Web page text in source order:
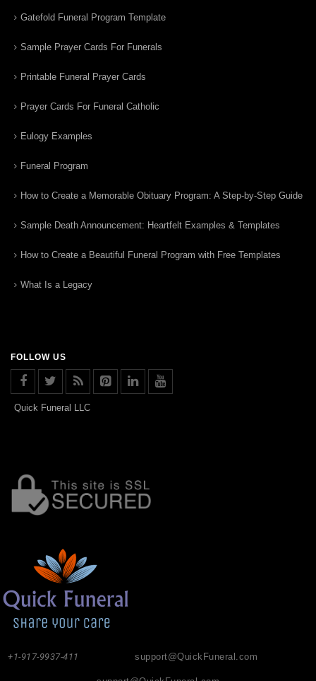
Gatefold Funeral Program Template
Sample Prayer Cards For Funerals
Printable Funeral Prayer Cards
Prayer Cards For Funeral Catholic
Eulogy Examples
Funeral Program
How to Create a Memorable Obituary Program: A Step-by-Step Guide
Sample Death Announcement: Heartfelt Examples & Templates
How to Create a Beautiful Funeral Program with Free Templates
What Is a Legacy
FOLLOW US
Quick Funeral LLC
support@QuickFuneral.com
+1-917-9937-411